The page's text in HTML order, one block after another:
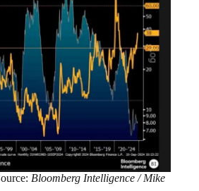
Bloomberg Intelligence / Mike